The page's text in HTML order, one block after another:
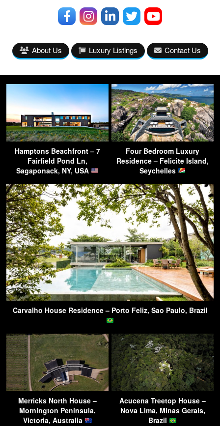
About Us Luxury Listings Contact Us
Hamptons Beachfront – 7
Fairfield Pond Ln,
Sagaponack, NY, USA
Four Bedroom Luxury
Residence – Felicite Island,
Seychelles
Carvalho House Residence – Porto Feliz, Sao Paulo, Brazil
Merricks North House –
Mornington Peninsula,
Victoria, Australia
Acucena Treetop House –
Nova Lima, Minas Gerais,
Brazil